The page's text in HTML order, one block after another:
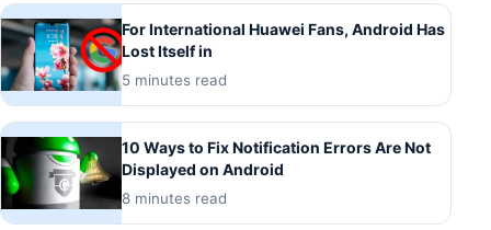
For International Huawei Fans, Android Has
Lost Itself in
5 minutes read
10 Ways to Fix Notification Errors Are Not
Displayed on Android
8 minutes read